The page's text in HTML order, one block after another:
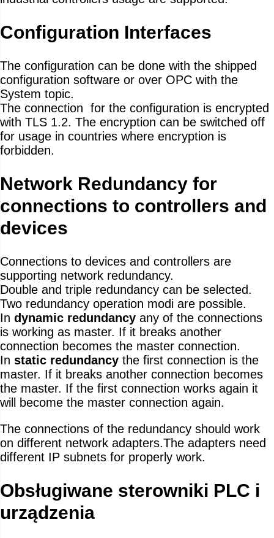
Configuration Interfaces
The configuration can be done with the shipped
configuration software or over OPC with the
System topic.
The connection for the configuration is encrypted
with TLS 1.2. The encryption can be switched off
for usage in countries where encryption is
forbidden.
Network Redundancy for
connections to controllers and
devices
Connections to devices and controllers are
supporting network redundancy.
Double and triple redundancy can be selected.
Two redundancy operation modi are possible.
In dynamic redundancy any of the connections
is working as master. If it breaks another
connection becomes the master connection.
In static redundancy the first connection is the
master. If it breaks another connection becomes
the master. If the first connection works again it
will become the master connection again.
The connections of the redundancy should work
on different network adapters.The adapters need
different IP subnets for properly work.
Obsługiwane sterowniki PLC i
urządzenia